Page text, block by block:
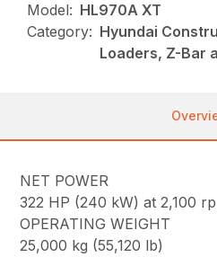
Model: HL970A XT
Category: Hyundai
Loaders, Z-Bar
NET POWER
322 HP (240 kW) at 2,100
OPERATING WEIGHT
25,000 kg (55,120 lb)